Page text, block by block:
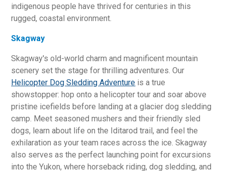
indigenous people have thrived for centuries in this
rugged, coastal environment.
Skagway
Skagway's old-world charm and magnificent mountain
scenery set the stage for thrilling adventures. Our
Helicopter Dog Sledding Adventure is a true
showstopper: hop onto a helicopter tour and soar above
pristine icefields before landing at a glacier dog sledding
camp. Meet seasoned mushers and their friendly sled
dogs, learn about life on the Iditarod trail, and feel the
exhilaration as your team races across the ice. Skagway
also serves as the perfect launching point for excursions
into the Yukon, where horseback riding, dog sledding, and